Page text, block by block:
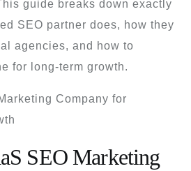
guide breaks down exactly
SEO partner does, how they
agencies, and how to
for long-term growth.
SEO Marketing